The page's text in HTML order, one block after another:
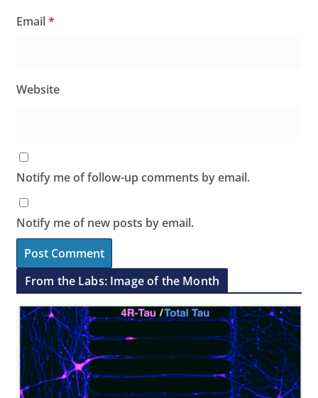
Email*
Website
Notify me of follow-up comments by email.
Notify me of new posts by email.
From the Labs: Image of the Month